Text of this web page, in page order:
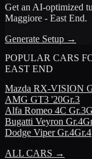
Get an AI-optimized
Maggiore - East End.
Generate Setup →
POPULAR CARS
EAST END
Mazda RX-VISION
AMG GT3 '20Gr.3
Alfa Romeo 4C Gr.3
Bugatti Veyron Gr.4
Dodge Viper Gr.4Gr.4
ALL CARS →